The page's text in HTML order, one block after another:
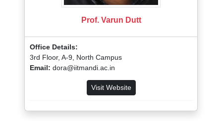
Prof. Varun Dutt
Office Details:
3rd Floor, A-9, North Campus
Email: dora@iitmandi.ac.in
Visit Website